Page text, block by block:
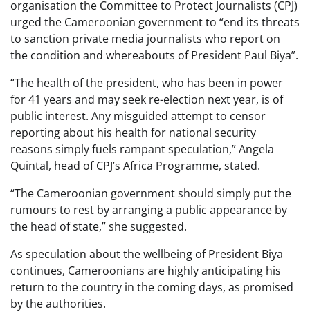
organisation the Committee to Protect Journalists (CPJ)
urged the Cameroonian government to “end its threats
to sanction private media journalists who report on
the condition and whereabouts of President Paul Biya”.
“The health of the president, who has been in power
for 41 years and may seek re-election next year, is of
public interest. Any misguided attempt to censor
reporting about his health for national security
reasons simply fuels rampant speculation,” Angela
Quintal, head of CPJ’s Africa Programme, stated.
“The Cameroonian government should simply put the
rumours to rest by arranging a public appearance by
the head of state,” she suggested.
As speculation about the wellbeing of President Biya
continues, Cameroonians are highly anticipating his
return to the country in the coming days, as promised
by the authorities.